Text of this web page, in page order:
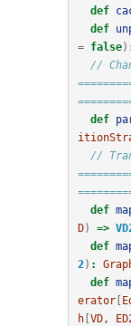
def
def
=
false)
//
def
//
def
D) =>
def
2) :
def
erator[
h[ VD,